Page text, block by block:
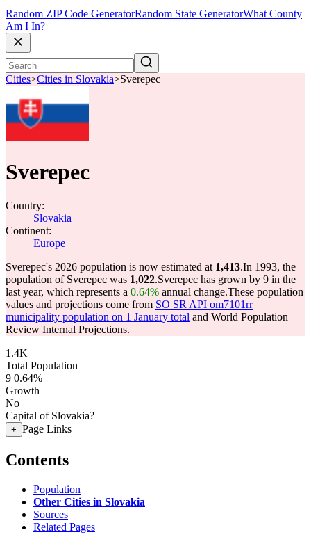
Random ZIP Code GeneratorRandom State GeneratorWhat County
Am I In?
Cities>Cities in Slovakia>Sverepec
Sverepec
Country:
Slovakia
Continent:
Europe
Sverepec's 2026 population is now estimated at 1,413.In 1993, the
population of Sverepec was 1,022.Sverepec has grown by 9 in the
last year, which represents a 0.64% annual change.These population
values and projections come from SO SR API om7101rr
municipality population on 1 January total and World Population
Review Internal Projections.
1.4K
Total Population
9 0.64%
Growth
No
Capital of Slovakia?
+ Page Links
Contents
Population
Other Cities in Slovakia
Sources
Related Pages